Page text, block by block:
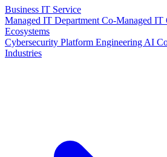
Business IT Service
Managed IT Department Co-Managed IT
Ecosystems
Cybersecurity Platform Engineering AI
Industries